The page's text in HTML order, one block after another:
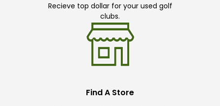
Recieve top dollar for your used golf
clubs.
Find A Store